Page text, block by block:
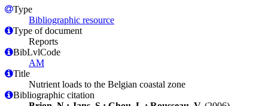
Type
Bibliographic resource
Type of document
Reports
BibLvlCode
AM
Title
Nutrient loads to the Belgian coastal zone
Bibliographic citation